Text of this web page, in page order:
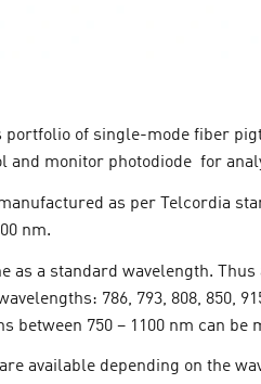
portfolio of single-mode fiber
monitor photodiode for
as per Telcordia
nm.
as a standard wavelength.
786, 793, 808, 850,
between 750 – 1100 nm can
available depending on the